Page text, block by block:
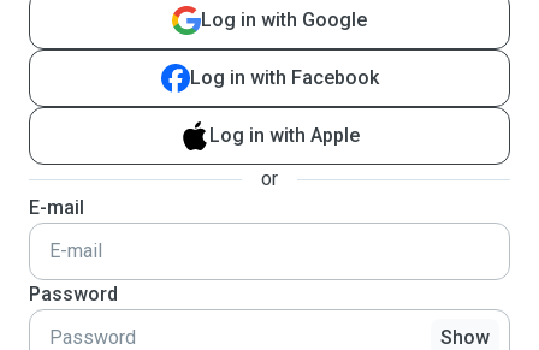
Log in with Google
Log in with Facebook
Log in with Apple
or
E-mail
Password
Show